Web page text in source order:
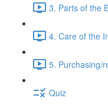
3. Parts of the
4. Care of the
5. Purchasing/
Quiz